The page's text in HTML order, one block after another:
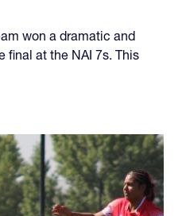
won a dramatic and
final at the NAI 7s. This